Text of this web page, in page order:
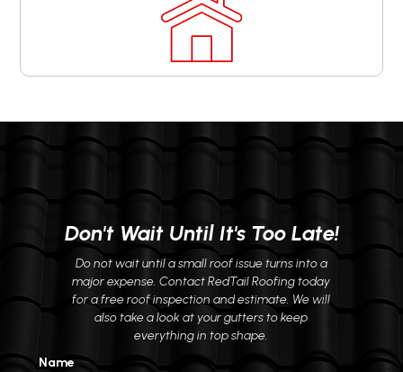
Don't Wait Until It's Too Late!
Do not wait until a small roof issue turns into a
major expense. Contact RedTail Roofing today
for a free roof inspection and estimate. We will
also take a look at your gutters to keep
everything in top shape.
Name